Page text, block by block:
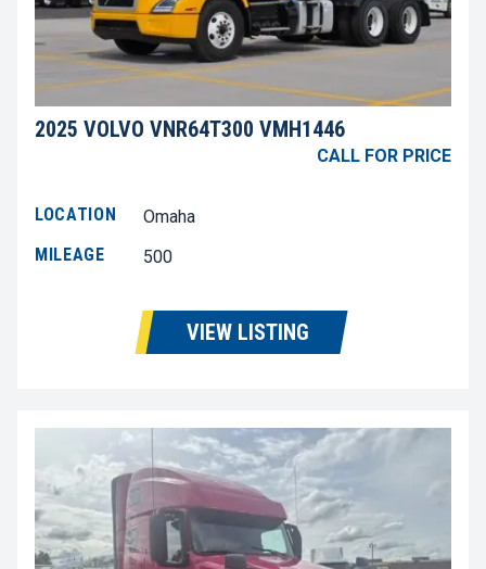
2025 VOLVO VNR64T300 VMH1446
CALL FOR PRICE
LOCATION
Omaha
MILEAGE
500
VIEW LISTING